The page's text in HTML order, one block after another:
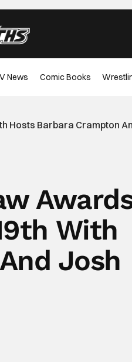
News Comic Books
Hosts Barbara Crampton
With
Josh